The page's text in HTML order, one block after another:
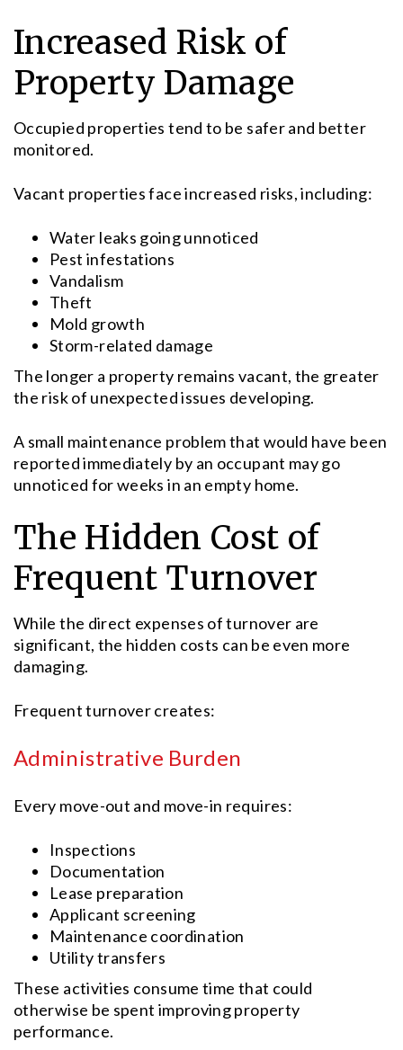
Increased Risk of
Property Damage
Occupied properties tend to be safer and better
monitored.
Vacant properties face increased risks, including:
Water leaks going unnoticed
Pest infestations
Vandalism
Theft
Mold growth
Storm-related damage
The longer a property remains vacant, the greater
the risk of unexpected issues developing.
A small maintenance problem that would have been
reported immediately by an occupant may go
unnoticed for weeks in an empty home.
The Hidden Cost of
Frequent Turnover
While the direct expenses of turnover are
significant, the hidden costs can be even more
damaging.
Frequent turnover creates:
Administrative Burden
Every move-out and move-in requires:
Inspections
Documentation
Lease preparation
Applicant screening
Maintenance coordination
Utility transfers
These activities consume time that could
otherwise be spent improving property
performance.